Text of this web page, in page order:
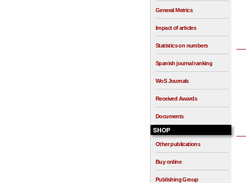
General Metrics
Impact of articles
Statistics on numbers
Spanish journal ranking
WoS Journals
Received Awards
Documents
SHOP
Other publications
Buy online
Publishing Group